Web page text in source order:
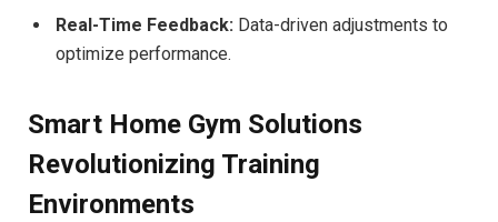
Real-Time Feedback: Data-driven adjustments to
optimize performance.
Smart Home Gym Solutions
Revolutionizing Training
Environments